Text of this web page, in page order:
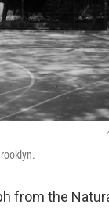
from the